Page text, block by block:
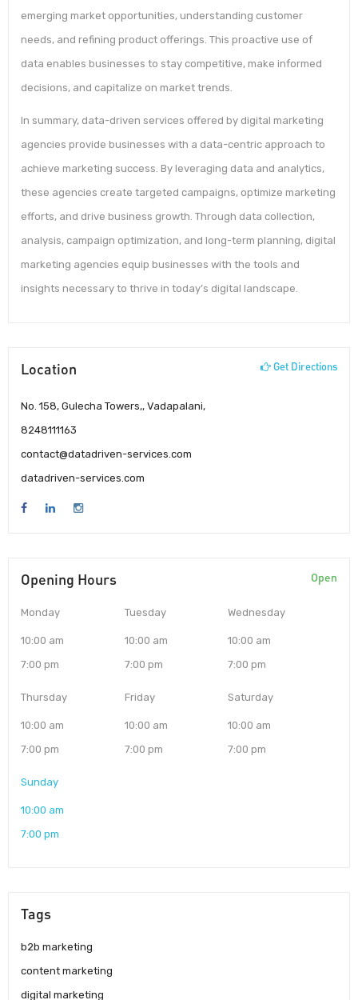
emerging market opportunities, understanding customer
needs, and refining product offerings. This proactive use of
data enables businesses to stay competitive, make informed
decisions, and capitalize on market trends.
In summary, data-driven services offered by digital marketing
agencies provide businesses with a data-centric approach to
achieve marketing success. By leveraging data and analytics,
these agencies create targeted campaigns, optimize marketing
efforts, and drive business growth. Through data collection,
analysis, campaign optimization, and long-term planning, digital
marketing agencies equip businesses with the tools and
insights necessary to thrive in today’s digital landscape.
Location Get Directions
No. 158, Gulecha Towers,, Vadapalani,
8248111163
contact@datadriven-services.com
datadriven-services.com
Opening Hours Open
Monday
10:00 am
7:00 pm
Tuesday
10:00 am
7:00 pm
Wednesday
10:00 am
7:00 pm
Thursday
10:00 am
7:00 pm
Friday
10:00 am
7:00 pm
Saturday
10:00 am
7:00 pm
Sunday
10:00 am
7:00 pm
Tags
b2b marketing
content marketing
digital marketing